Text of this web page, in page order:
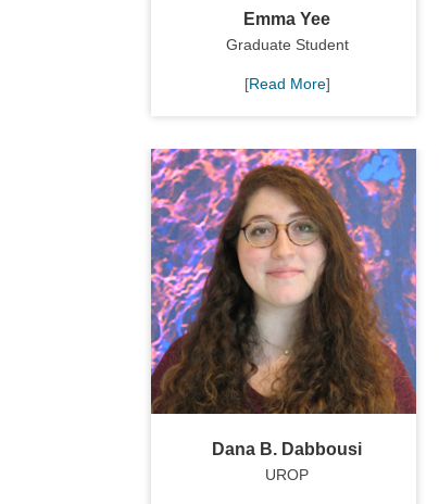
Emma Yee
Graduate Student
[Read More]
Dana B. Dabbousi
UROP